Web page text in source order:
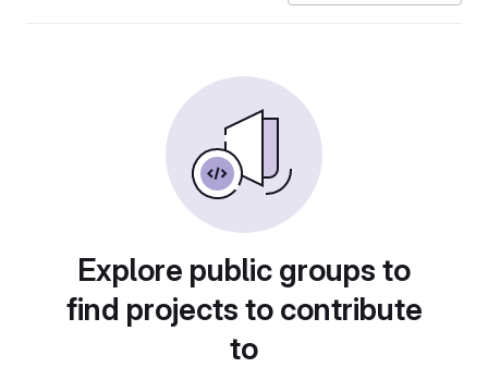
Explore public groups to
find projects to contribute
to